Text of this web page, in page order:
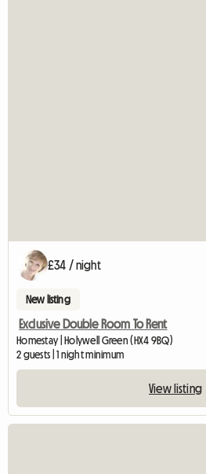
£34 / night
New listing
Exclusive Double Room To Rent
Homestay | Holywell Green (HX4 9BQ)
2 guests | 1 night minimum
View listing